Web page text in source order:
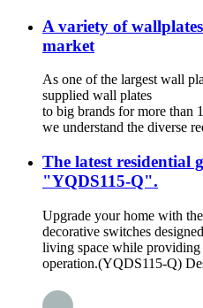
A variety of
market
As one of the largest wall
supplied wall plates
to big brands for more than
we understand the diverse
The latest residential
"YQDS115-Q".
Upgrade your home with
decorative switches
living space while
operation.(YQDS115-Q)